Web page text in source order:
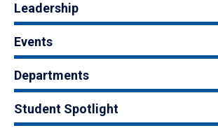
Leadership
Events
Departments
Student Spotlight